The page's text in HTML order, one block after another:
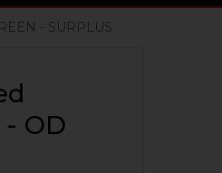
- SURPLUS
OD